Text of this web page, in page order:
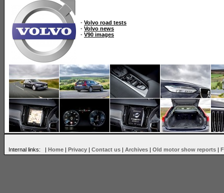
- Volvo road tests
- Volvo news
- V90 images
Internal links: | Home | Privacy | Contact us | Archives | Old motor show reports |